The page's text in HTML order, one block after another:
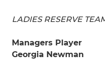
LADIES RESERVE
Managers Player
Georgia Newman